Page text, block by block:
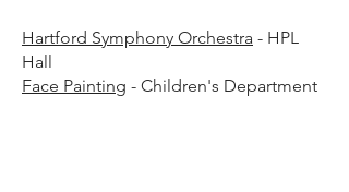
Hartford Symphony Orchestra - HPL
Hall
Face Painting - Children's Department